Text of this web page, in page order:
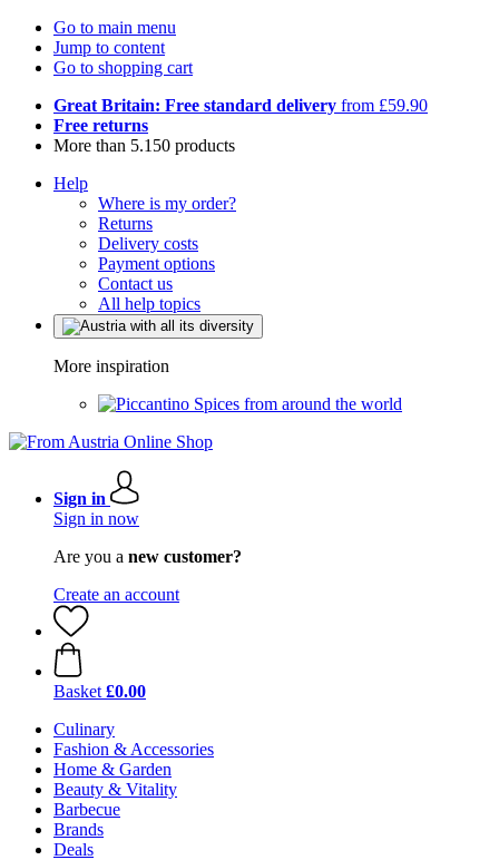
Go to main menu
Jump to content
Go to shopping cart
Great Britain: Free standard delivery from £59.90
Free returns
More than 5.150 products
Help
Where is my order?
Returns
Delivery costs
Payment options
Contact us
All help topics
More inspiration
Spices from around the world
Sign in
Sign in now
Are you a new customer?
Create an account
Basket £0.00
Culinary
Fashion & Accessories
Home & Garden
Beauty & Vitality
Barbecue
Brands
Deals